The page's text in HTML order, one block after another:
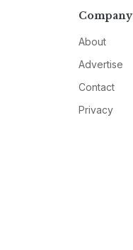
Company
About
Advertise
Contact
Privacy